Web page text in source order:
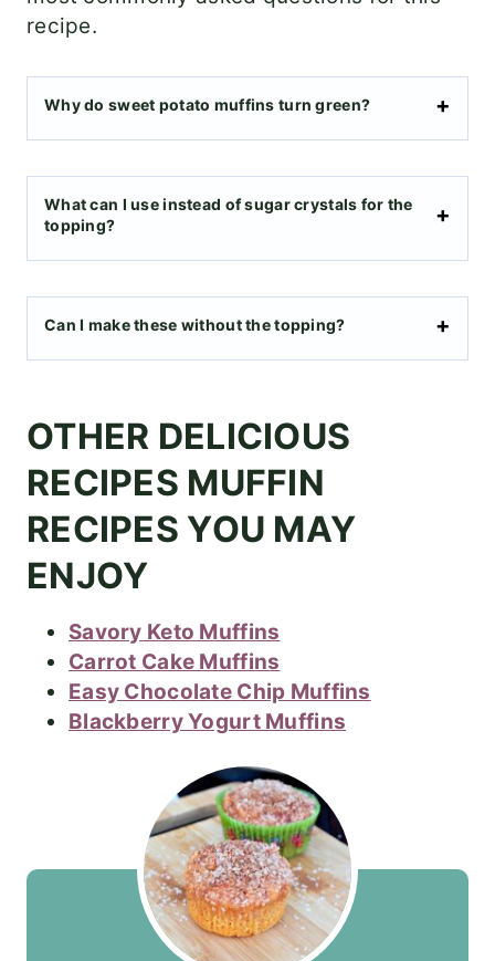
recipe.
Why do sweet potato muffins turn green?
What can I use instead of sugar crystals for the
topping?
Can I make these without the topping?
OTHER DELICIOUS
RECIPES MUFFIN
RECIPES YOU MAY
ENJOY
Savory Keto Muffins
Carrot Cake Muffins
Easy Chocolate Chip Muffins
Blackberry Yogurt Muffins